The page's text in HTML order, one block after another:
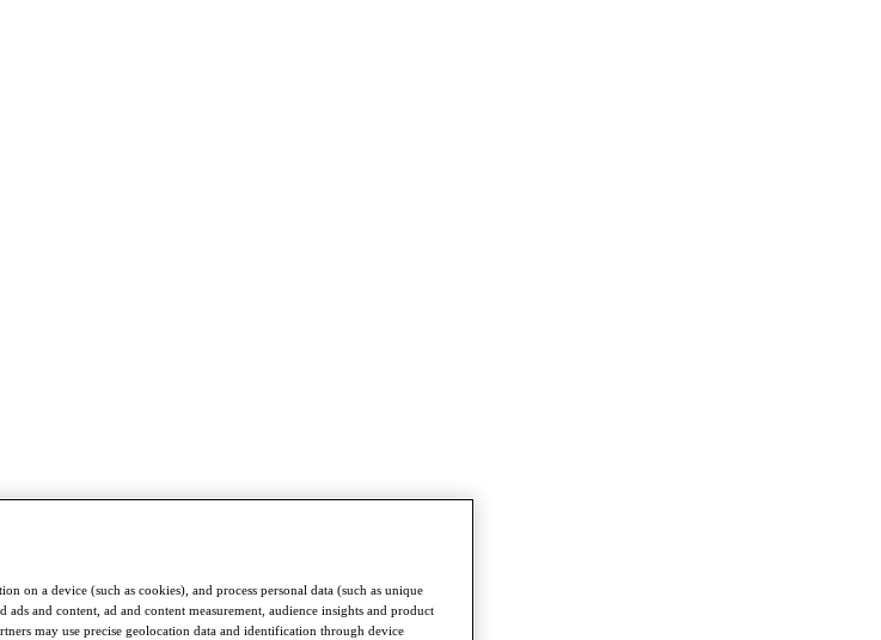
on a device (such as cookies), and process personal data (such as unique
and content, ad and content measurement, audience insights and product
may use precise geolocation data and identification through device